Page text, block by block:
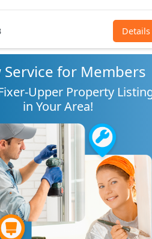
Details
Service for Members
Upper Property
in Your Area!